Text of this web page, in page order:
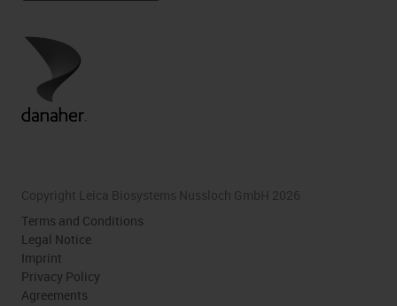
Copyright Leica Biosystems Nussloch GmbH 2026
Terms and Conditions
Legal Notice
Imprint
Privacy Policy
Agreements